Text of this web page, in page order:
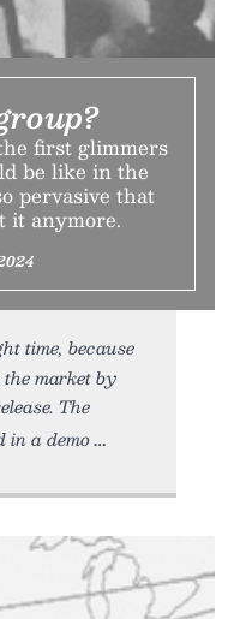
first glimmers
be like in the
pervasive that
it anymore.
time, because
market by
The
in a demo